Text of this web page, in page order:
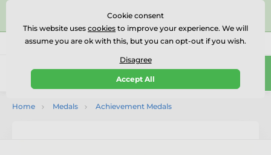
⭐⭐⭐⭐⭐Rated Excellent on on
Reviews
Call us (Mo-Fr 9-18) 01727 614777
0
Home Medals Achievement Medals
Cookie consent
This website uses cookies to improve your experience. We will
assume you are ok with this, but you can opt-out if you wish.
Disagree
Accept All